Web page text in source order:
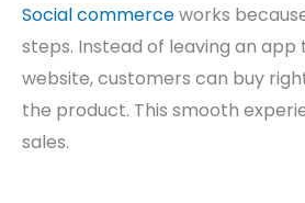
Social commerceworks
steps. Instead of leaving an app
website, customers can buy
the product. This smooth
sales.